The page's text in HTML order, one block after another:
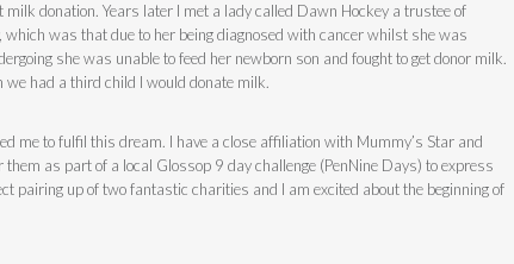
donation. Years later I met a lady called Dawn Hockey a trustee of
which was that due to her being diagnosed with cancer whilst she was
she was unable to feed her newborn son and fought to get donor milk.
had a third child I would donate milk.
me to fulfil this dream. I have a close affiliation with Mummy’s Star and
as part of a local Glossop 9 day challenge (PenNine Days) to express
pairing up of two fantastic charities and I am excited about the beginning of